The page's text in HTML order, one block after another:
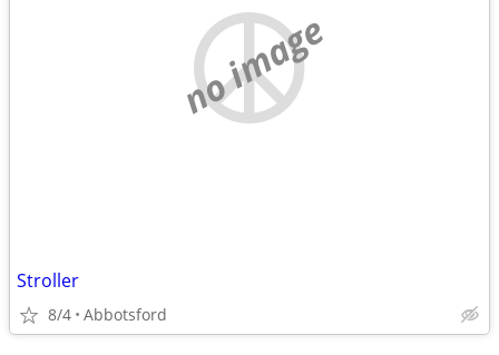
no image
Stroller
8/4 Abbotsford